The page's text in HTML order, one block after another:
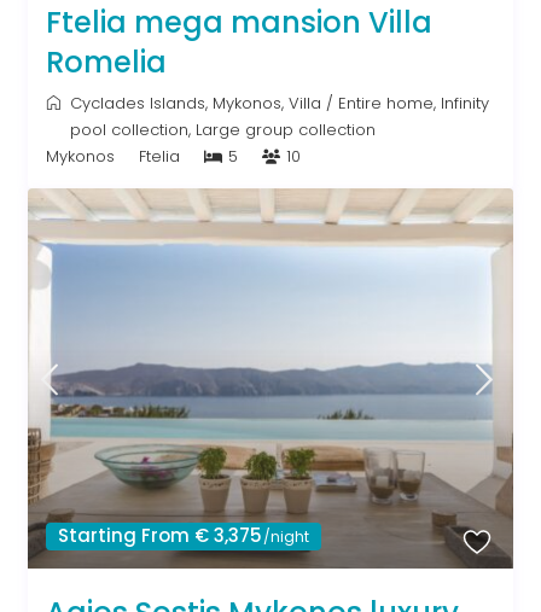
Ftelia mega mansion Villa
Romelia
Cyclades Islands, Mykonos,Villa / Entire home, Infinity
pool collection, Large group collection
Mykonos
Ftelia 5 10
Starting From € 3,375/night